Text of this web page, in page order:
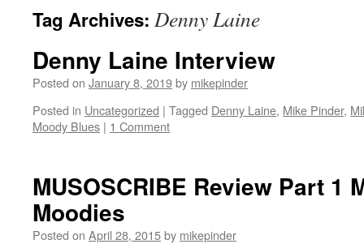
Tag Archives: Denny Laine
Denny Laine Interview
Posted on January 8, 2019by mikepinder
Posted in Uncategorized | Tagged Denny Laine, Mike Pinder,
Moody Blues | 1 Comment
MUSOSCRIBE Review Part 1
Moodies
Posted on April 28, 2015by mikepinder